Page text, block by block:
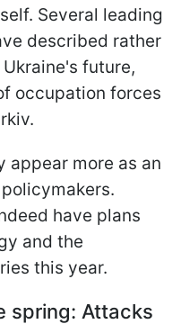
Several leading
described rather
future,
occupation forces
appear more as an
have plans
and the
this year.
spring: Attacks